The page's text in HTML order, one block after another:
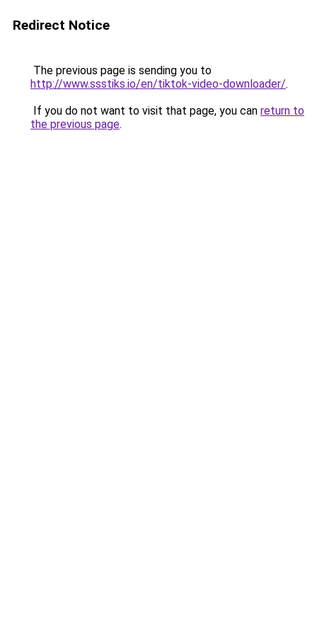
Redirect Notice
The previous page is sending you to
http://www.ssstiks.io/en/tiktok-video-downloader/.
If you do not want to visit that page, you can return to
the previous page.